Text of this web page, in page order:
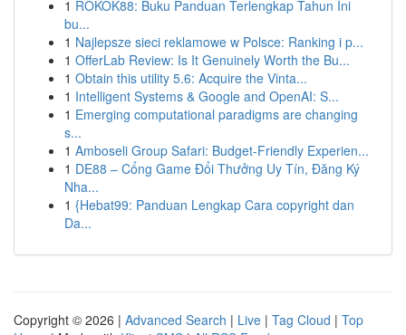
1 ROKOK88: Buku Panduan Terlengkap Tahun Ini
bu...
1 Najlepsze sieci reklamowe w Polsce: Ranking i p...
1 OfferLab Review: Is It Genuinely Worth the Bu...
1 Obtain this utility 5.6: Acquire the Vinta...
1 Intelligent Systems & Google and OpenAI: S...
1 Emerging computational paradigms are changing
s...
1 Amboseli Group Safari: Budget-Friendly Experien...
1 DE88 – Cổng Game Đổi Thưởng Uy Tín, Đăng Ký
Nha...
1 {Hebat99: Panduan Lengkap Cara copyright dan
Da...
Copyright © 2026 | Advanced Search | Live | Tag Cloud | Top